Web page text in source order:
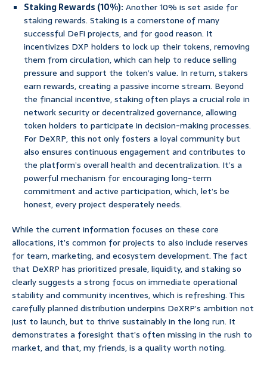
Staking Rewards (10%):Another 10% is set aside for
staking rewards. Staking is a cornerstone of many
successful DeFi projects, and for good reason. It
incentivizes DXP holders to lock up their tokens, removing
them from circulation, which can help to reduce selling
pressure and support the token’s value. In return, stakers
earn rewards, creating a passive income stream. Beyond
the financial incentive, staking often plays a crucial role in
network security or decentralized governance, allowing
token holders to participate in decision-making processes.
For DeXRP, this not only fosters a loyal community but
also ensures continuous engagement and contributes to
the platform’s overall health and decentralization. It’s a
powerful mechanism for encouraging long-term
commitment and active participation, which, let’s be
honest, every project desperately needs.
While the current information focuses on these core
allocations, it’s common for projects to also include reserves
for team, marketing, and ecosystem development. The fact
that DeXRP has prioritized presale, liquidity, and staking so
clearly suggests a strong focus on immediate operational
stability and community incentives, which is refreshing. This
carefully planned distribution underpins DeXRP’s ambition not
just to launch, but to thrive sustainably in the long run. It
demonstrates a foresight that’s often missing in the rush to
market, and that, my friends, is a quality worth noting.